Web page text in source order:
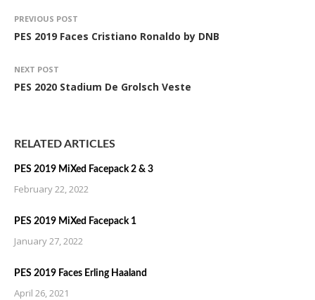
PREVIOUS POST
PES 2019 Faces Cristiano Ronaldo by DNB
NEXT POST
PES 2020 Stadium De Grolsch Veste
RELATED ARTICLES
PES 2019 MiXed Facepack 2 & 3
February 22, 2022
PES 2019 MiXed Facepack 1
January 27, 2022
PES 2019 Faces Erling Haaland
April 26, 2021